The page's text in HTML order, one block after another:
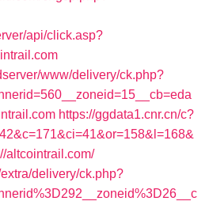
api/click.asp?
www/delivery/ck.php?
https://ggdata1.cnr.cn/c?
altcointrail.com/
delivery/ck.php?